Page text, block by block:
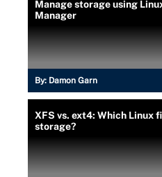
Manage storage using
Manager
By: Damon Garn
XFS vs. ext4: Which Linux
storage?